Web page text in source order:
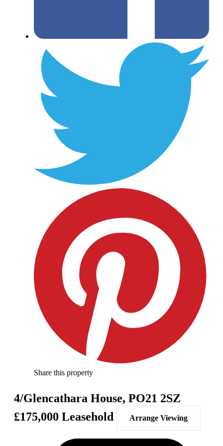
Share this property
4/Glencathara House, PO21 2SZ
£175,000 Leasehold Arrange Viewing